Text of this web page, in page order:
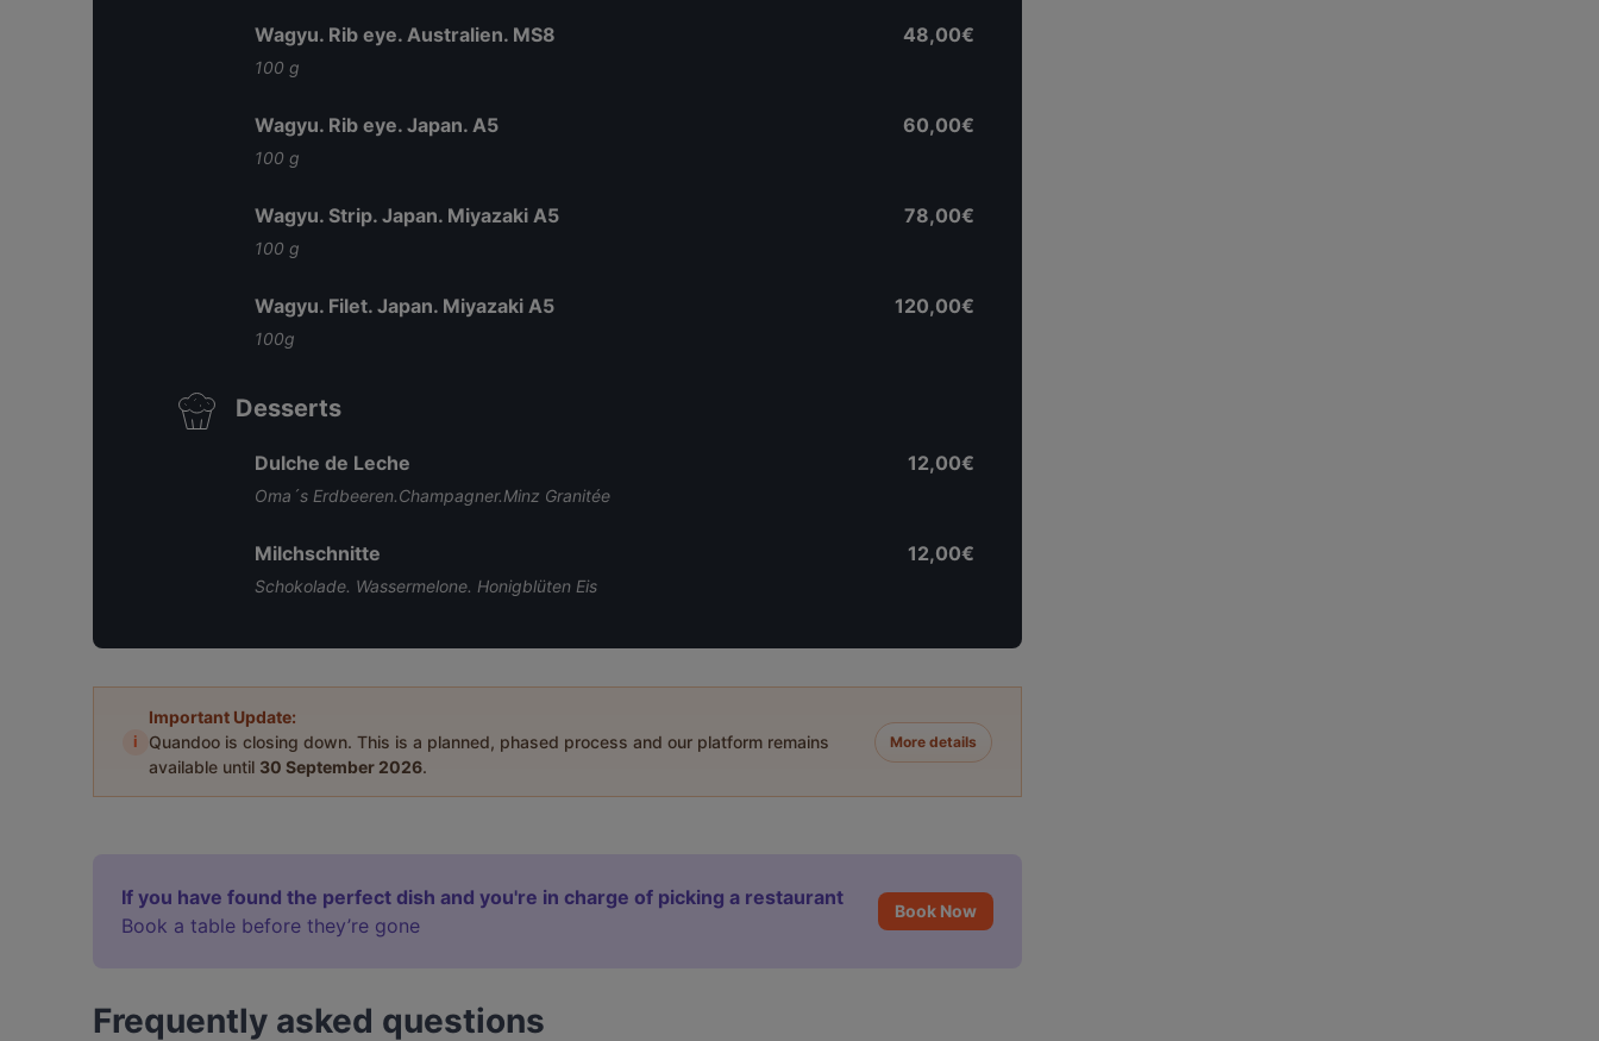
Wagyu. Rib eye. Australien. MS8
100 g
48,00€
Wagyu. Rib eye. Japan. A5
100 g
60,00€
Wagyu. Strip. Japan. Miyazaki A5
100 g
78,00€
Wagyu. Filet. Japan. Miyazaki A5
100g
120,00€
Desserts
Dulche de Leche
Oma´s Erdbeeren.Champagner.Minz Granitée
12,00€
Milchschnitte
Schokolade. Wassermelone. Honigblüten Eis
12,00€
i
Important Update:
Quandoo is closing down. This is a planned, phased process and our platform remains
available until 30 September 2026.
More details
If you have found the perfect dish and you're in charge of picking a restaurant
Book a table before they’re gone
Book Now
Frequently asked questions